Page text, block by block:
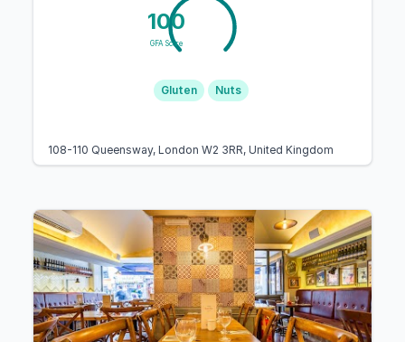
100
GFA Score
Gluten Nuts
108-110 Queensway, London W2 3RR, United Kingdom